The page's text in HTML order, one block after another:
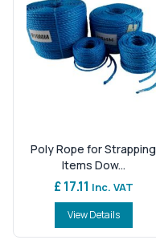
Poly Rope for Strapping
Items Dow...
£ 17.11 Inc. VAT
View Details